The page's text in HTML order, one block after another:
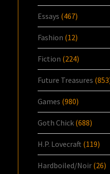
Essays (467)
Fashion (12)
Fiction (224)
Future Treasures
Games (980)
Goth Chick (688)
H.P. Lovecraft (119)
Hardboiled/Noir (26)